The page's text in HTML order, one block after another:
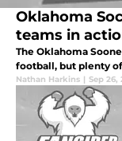
Oklahoma
teams in
The Oklahoma
football, but plenty
Nathan Harkins | Sep 26,